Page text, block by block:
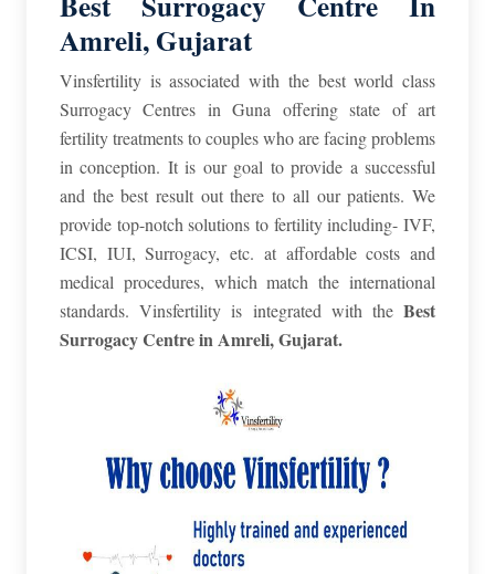
Amreli, Gujarat
Vinsfertility is associated with the best world class
Surrogacy Centres in Guna offering state of art
fertility treatments to couples who are facing problems
in conception. It is our goal to provide a successful
and the best result out there to all our patients. We
provide top-notch solutions to fertility including- IVF,
ICSI, IUI, Surrogacy, etc. at affordable costs and
medical procedures, which match the international
standards. Vinsfertility is integrated with the Best
Surrogacy Centre in Amreli,Gujarat.